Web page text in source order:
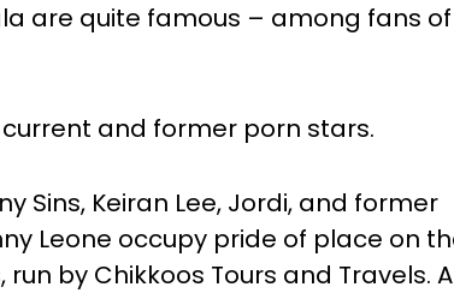
are quite famous – among fans of
and former porn stars.
Sins, Keiran Lee, Jordi, and former
Leone occupy pride of place on
by Chikkoos Tours and Travels.